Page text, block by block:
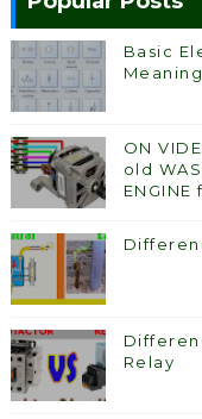
Basic
ON
old
Relay